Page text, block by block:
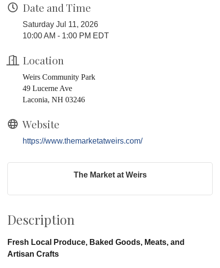
Date and Time
Saturday Jul 11, 2026
10:00 AM - 1:00 PM EDT
Location
Weirs Community Park
49 Lucerne Ave
Laconia, NH 03246
Website
https://www.themarketatweirs.com/
The Market at Weirs
Description
Fresh Local Produce, Baked Goods, Meats, and
Artisan Crafts